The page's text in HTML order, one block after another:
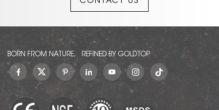
BORN FROM NATURE, REFINED BY GOLDTOP.